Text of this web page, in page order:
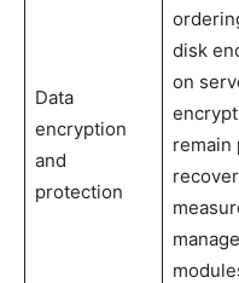
Data
encryption
and
protection
disk
on
remain